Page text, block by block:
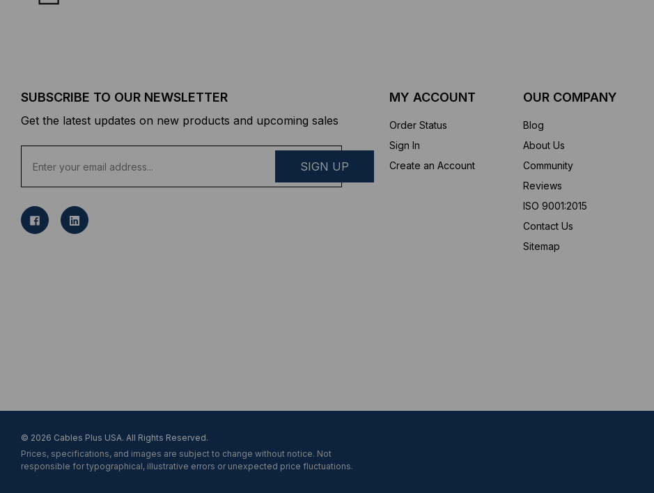
SUBSCRIBE TO OUR NEWSLETTER
Get the latest updates on new products and upcoming sales
a
l
MY ACCOUNT
Order Status
Sign In
Create an Account
OUR COMPANY
Blog
About Us
Community
Reviews
ISO 9001:2015
Contact Us
Sitemap
© 2026 Cables Plus USA. All Rights Reserved.
Prices, specifications, and images are subject to change without notice. Not
responsible for typographical, illustrative errors or unexpected price fluctuations.